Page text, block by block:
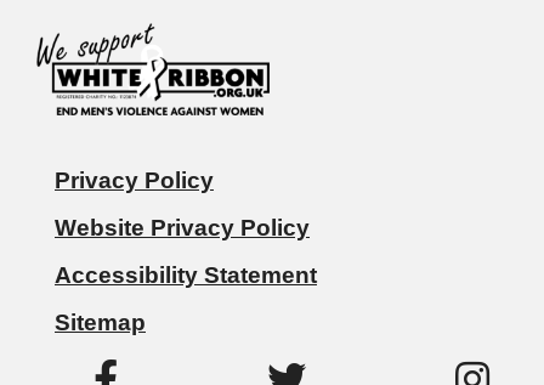
Privacy Policy
Website Privacy Policy
Accessibility Statement
Sitemap